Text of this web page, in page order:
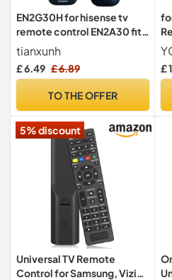
EN2G30H for hisense tv
remote control EN2A30 fit
for Universal Remote
Control for Hisense VIDAA
Smart TV,Pre programming
tianxunh
£ 6.49 £ 6.89
TO THE OFFER
£
5% discount
Universal TV Remote
Control for Samsung, Vizio,